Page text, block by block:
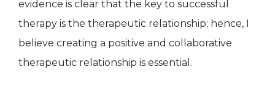
evidence is clear that the key to successful
therapy is the therapeutic relationship; hence, I
believe creating a positive and collaborative
therapeutic relationship is essential.